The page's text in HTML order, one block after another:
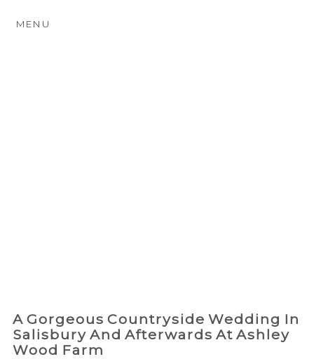
MENU
A Gorgeous Countryside Wedding In
Salisbury And Afterwards At Ashley
Wood Farm